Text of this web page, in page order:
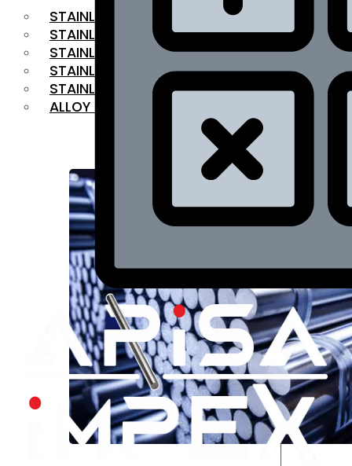
STAINLESS STEEL FLAT BAR
STAINLESS STEEL SQUARE BAR
⁠STAINLESS STEEL HEX BAR
STAINLESS STEEL ANGLE
STAINLESS STEEL FLANGES
ALLOY STEEL
RANGE